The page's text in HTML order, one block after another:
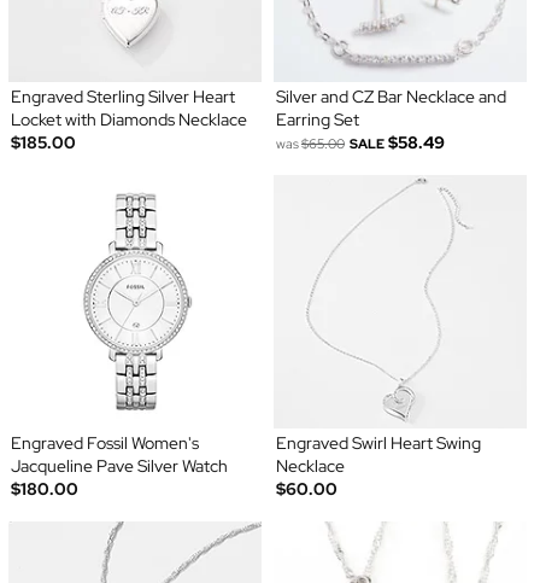
Engraved Sterling Silver Heart
Locket with Diamonds Necklace
$185.00
Silver and CZ Bar Necklace and
Earring Set
was$65.00 SALE $58.49
Engraved Fossil Women's
Jacqueline Pave Silver Watch
$180.00
Engraved Swirl Heart Swing
Necklace
$60.00